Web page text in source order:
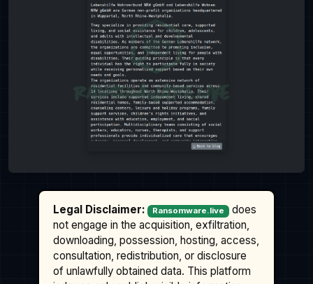
Legal Disclaimer: Ransomware.live
does
not engage in the acquisition, exfiltration,
downloading, possession, hosting, access,
consultation, redistribution, or disclosure
of unlawfully obtained data. This platform